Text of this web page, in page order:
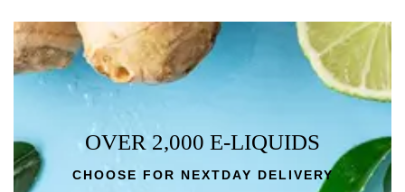
OVER 2,000 E-LIQUIDS
CHOOSE FOR NEXTDAY DELIVERY